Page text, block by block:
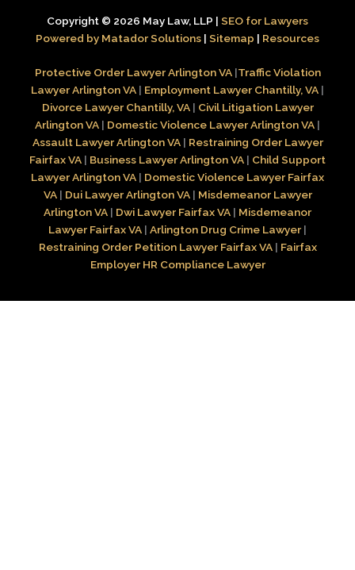
Copyright © 2026 May Law, LLP | SEO for Lawyers
Powered by Matador Solutions | Sitemap | Resources
Protective Order Lawyer Arlington VA |Traffic Violation
Lawyer Arlington VA | Employment Lawyer Chantilly, VA |
Divorce Lawyer Chantilly, VA| Civil Litigation Lawyer
Arlington VA | Domestic Violence Lawyer Arlington VA |
Assault Lawyer Arlington VA| Restraining Order Lawyer
Fairfax VA | Business Lawyer Arlington VA | Child Support
Lawyer Arlington VA | Domestic Violence Lawyer Fairfax
VA| Dui Lawyer Arlington VA| Misdemeanor Lawyer
Arlington VA | Dwi Lawyer Fairfax VA | Misdemeanor
Lawyer Fairfax VA | Arlington Drug Crime Lawyer |
Restraining Order Petition Lawyer Fairfax VA| Fairfax
Employer HR Compliance Lawyer